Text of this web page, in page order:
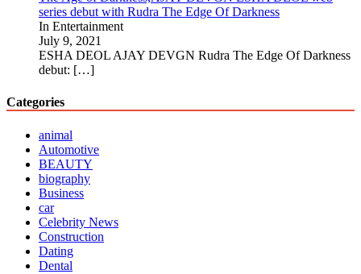
series debut with Rudra The Edge Of Darkness
In Entertainment
July 9, 2021
ESHA DEOL AJAY DEVGN Rudra The Edge Of Darkness
debut: […]
Categories
animal
Automotive
BEAUTY
biography
Business
car
Celebrity News
Construction
Dating
Dental